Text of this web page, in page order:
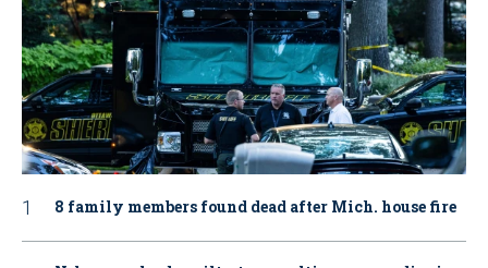
8 family members found dead after Mich. house fire